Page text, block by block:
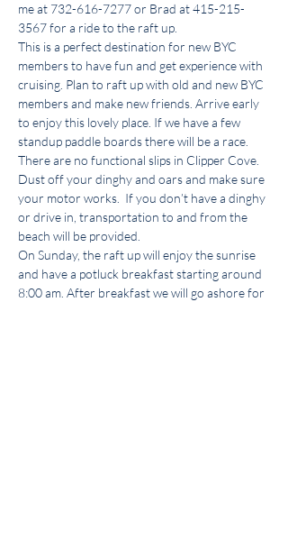
me at 732-616-7277 or Brad at 415-215-
3567 for a ride to the raft up.
This is a perfect destination for new BYC
members to have fun and get experience with
cruising. Plan to raft up with old and new BYC
members and make new friends. Arrive early
to enjoy this lovely place. If we have a few
standup paddle boards there will be a race.
There are no functional slips in Clipper Cove.
Dust off your dinghy and oars and make sure
your motor works.  If you don’t have a dinghy
or drive in, transportation to and from the
beach will be provided.
On Sunday, the raft up will enjoy the sunrise
and have a potluck breakfast starting around
8:00 am. After breakfast we will go ashore for